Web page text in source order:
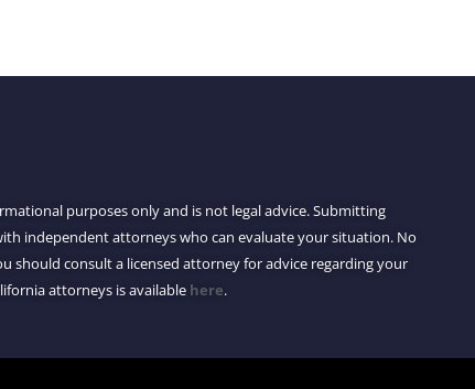
purposes only and is not legal advice. Submitting
independent attorneys who can evaluate your situation. No
should consult a licensed attorney for advice regarding your
attorneys is available here.